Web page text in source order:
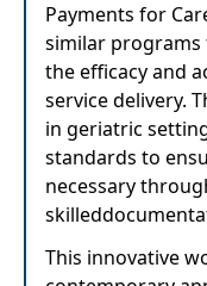
Payments for
similar programs
the efficacy and
service delivery.
in geriatric
standards to
necessary
This innovative